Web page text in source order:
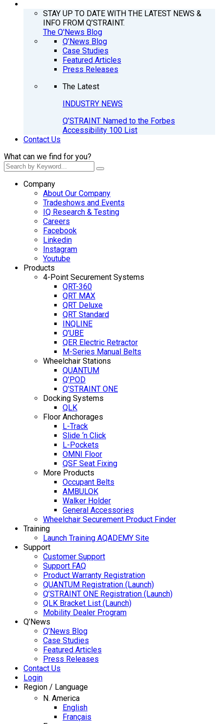
STAY UP TO DATE WITH THE LATEST NEWS &
INFO FROM Q’STRAINT.
The Q'News Blog
Q’News Blog
Case Studies
Featured Articles
Press Releases
The Latest
INDUSTRY NEWS
Q’STRAINT Named to the Forbes
Accessibility 100 List
Contact Us
What can we find for you?
Company
About Our Company
Tradeshows and Events
IQ Research & Testing
Careers
Facebook
Linkedin
Instagram
Youtube
Products
4-Point Securement Systems
QRT-360
QRT MAX
QRT Deluxe
QRT Standard
INQLINE
Q’UBE
QER Electric Retractor
M-Series Manual Belts
Wheelchair Stations
QUANTUM
Q’POD
Q’STRAINT ONE
Docking Systems
QLK
Floor Anchorages
L-Track
Slide ‘n Click
L-Pockets
OMNI Floor
QSF Seat Fixing
More Products
Occupant Belts
AMBULOK
Walker Holder
General Accessories
Wheelchair Securement Product Finder
Training
Launch Training AQADEMY Site
Support
Customer Support
Support FAQ
Product Warranty Registration
QUANTUM Registration (Launch)
Q’STRAINT ONE Registration (Launch)
QLK Bracket List (Launch)
Mobility Dealer Program
Q’News
Q’News Blog
Case Studies
Featured Articles
Press Releases
Contact Us
Login
Region / Language
N. America
English
Français